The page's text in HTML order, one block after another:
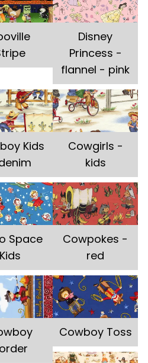
Disney
Princess -
flannel - pink
Kids
Cowgirls -
kids
Space
Kids
Cowpokes -
red
Cowboy Toss